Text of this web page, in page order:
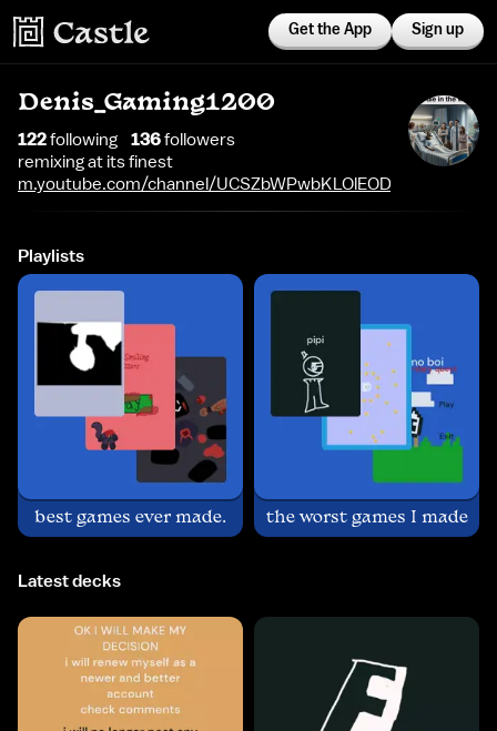
Get the App Sign up
Denis_Gaming1200
122following 136followers
remixing at its finest
m.youtube.com/channel/UCSZbWPwbKLOlEOD8f9oa68A
Playlists
best games ever made. the worst games I made
Latest decks